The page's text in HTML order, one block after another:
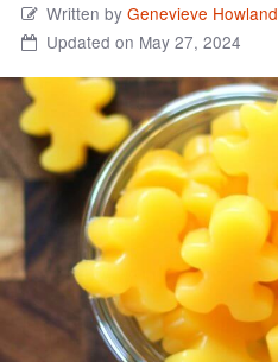
Written byGenevieve Howland
Updated on May 27, 2024